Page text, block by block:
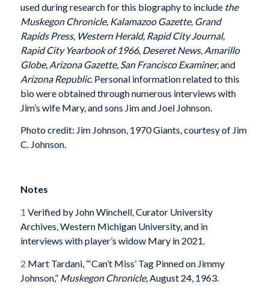
used during research for this biography to include the
Muskegon Chronicle, Kalamazoo Gazette, Grand
Rapids Press, Western Herald, Rapid City Journal,
Rapid City Yearbook of 1966, Deseret News, Amarillo
Globe, Arizona Gazette, San Francisco Examiner,and
Arizona Republic. Personal information related to this
bio were obtained through numerous interviews with
Jim’s wife Mary, and sons Jim and Joel Johnson.
Photo credit: Jim Johnson, 1970 Giants, courtesy of Jim
C. Johnson.
Notes
1 Verified by John Winchell, Curator University
Archives, Western Michigan University, and in
interviews with player’s widow Mary in 2021.
2 Mart Tardani, “‘Can’t Miss’ Tag Pinned on Jimmy
Johnson,” Muskegon Chronicle, August 24, 1963.